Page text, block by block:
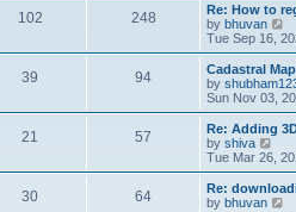
102 248
Re: How to
by bhuvan
i
e
w
t
h
e
l
a
t
e
s
t
p
Tue Sep 16,
39 94
Cadastral
by
Sun Nov 03,
21 57
Re: Adding
by shiva
i
e
w
t
Tue Mar 26,
30 64
Re:
by bhuvan